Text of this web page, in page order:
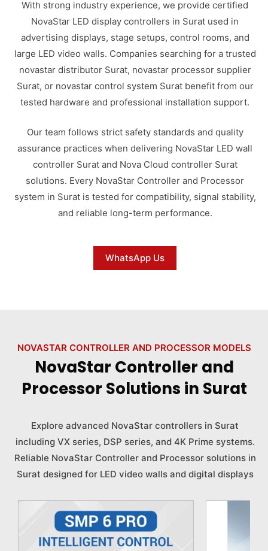
With strong industry experience, we provide certified
NovaStar LED display controllers in Surat used in
advertising displays, stage setups, control rooms, and
large LED video walls. Companies searching for a trusted
novastar distributor Surat, novastar processor supplier
Surat, or novastar control system Surat benefit from our
tested hardware and professional installation support.
Our team follows strict safety standards and quality
assurance practices when delivering NovaStar LED wall
controller Surat and Nova Cloud controller Surat
solutions. Every NovaStar Controller and Processor
system in Surat is tested for compatibility, signal stability,
and reliable long-term performance.
WhatsApp Us
NOVASTAR CONTROLLER AND PROCESSOR MODELS
NovaStar Controller and
Processor Solutions in Surat
Explore advanced NovaStar controllers in Surat
including VX series, DSP series, and 4K Prime systems.
Reliable NovaStar Controller and Processor solutions in
Surat designed for LED video walls and digital displays